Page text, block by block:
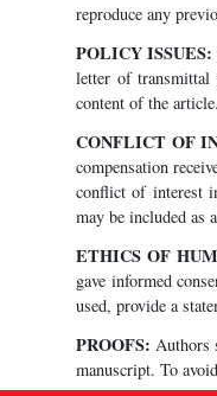
reproduce any
POLICY ISSUES:
letter of transmittal
content of the article.
CONFLICT OF
compensation
conflict of interest
may be included as
ETHICS OF
gave informed
used, provide a
PROOFS: Authors
manuscript. To